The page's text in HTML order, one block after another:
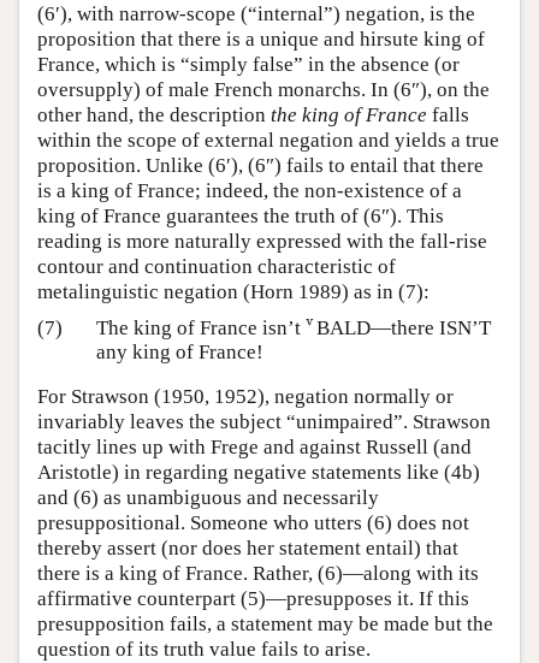
(6′), with narrow-scope (“internal”) negation, is the
proposition that there is a unique and hirsute king of
France, which is “simply false” in the absence (or
oversupply) of male French monarchs. In (6″), on the
other hand, the description the king of France falls
within the scope of external negation and yields a true
proposition. Unlike (6′), (6″) fails to entail that there
is a king of France; indeed, the non-existence of a
king of France guarantees the truth of (6″). This
reading is more naturally expressed with the fall-rise
contour and continuation characteristic of
metalinguistic negation (Horn 1989) as in (7):
(7)
The king of France isn’t v
v BALD—there ISN’T
any king of France!
For Strawson (1950, 1952), negation normally or
invariably leaves the subject “unimpaired”. Strawson
tacitly lines up with Frege and against Russell (and
Aristotle) in regarding negative statements like (4b)
and (6) as unambiguous and necessarily
presuppositional. Someone who utters (6) does not
thereby assert (nor does her statement entail) that
there is a king of France. Rather, (6)—along with its
affirmative counterpart (5)—presupposes it. If this
presupposition fails, a statement may be made but the
question of its truth value fails to arise.